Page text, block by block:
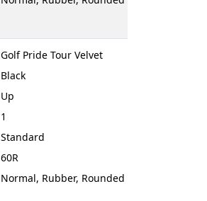
Golf Pride Tour Velvet
Black
Up
1
Standard
60R
Normal, Rubber, Rounded End